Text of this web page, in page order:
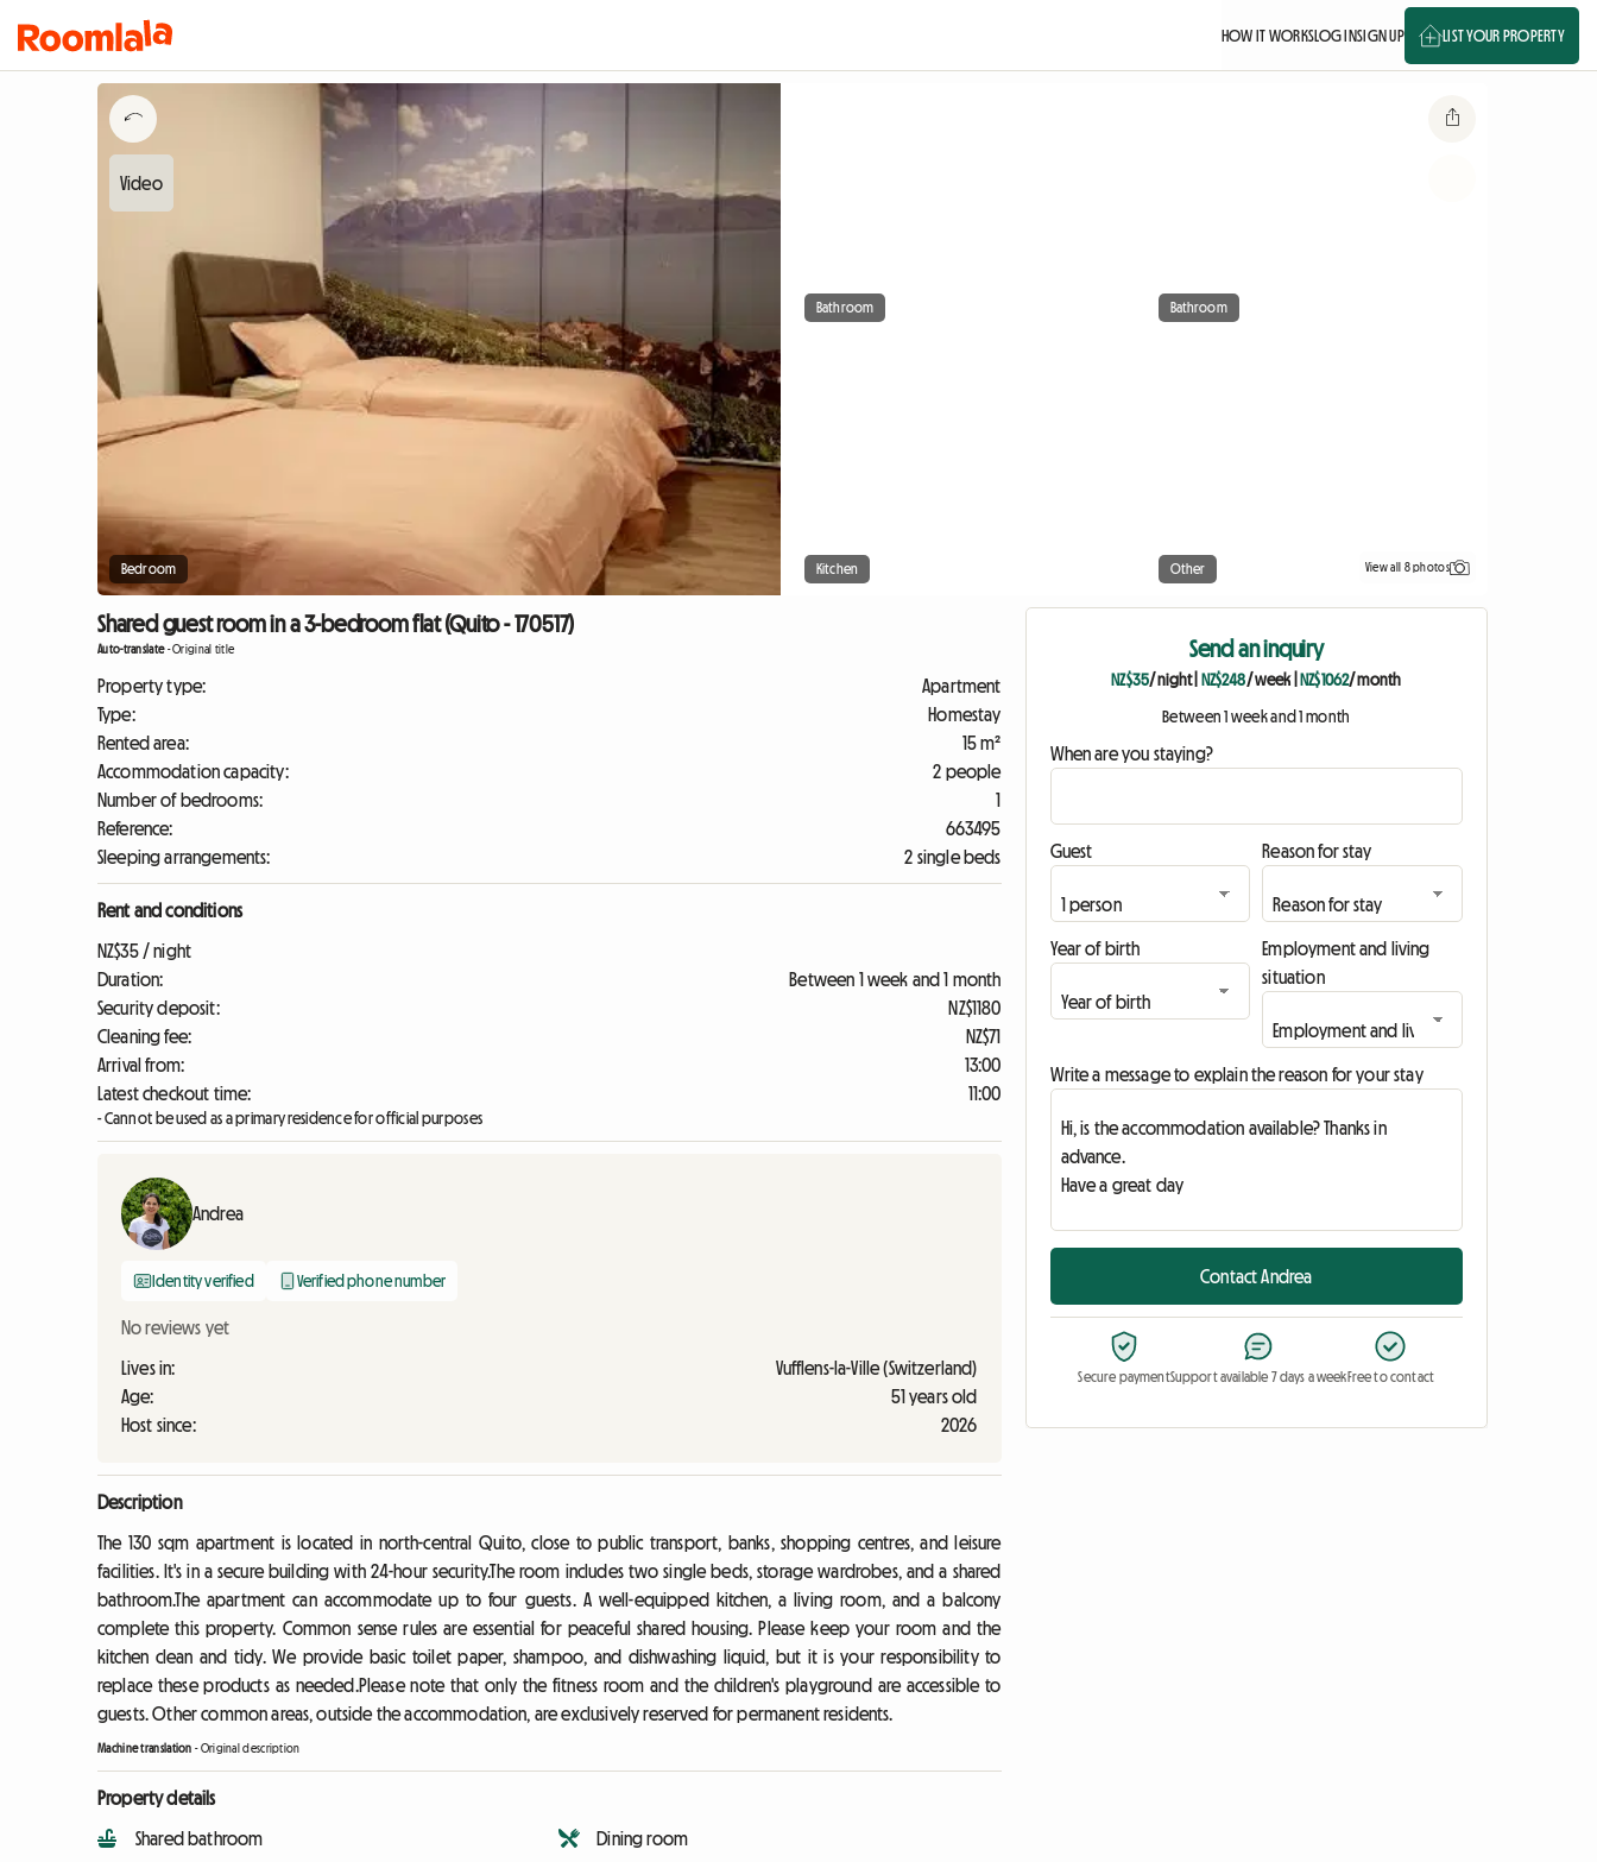
HOW IT WORKSLOG INSIGN UP LIST YOUR PROPERTY
Bedroom
Bathroom Bathroom
Kitchen Other View all 8 photos
Shared guest room in a 3-bedroom flat (Quito - 170517)
Auto-translate-Original title
Property type:
Apartment
Type:
Homestay
Rented area:
15 m²
Accommodation capacity:
2 people
Number of bedrooms:
1
Reference:
663495
Sleeping arrangements:
2 single beds
Rent and conditions
NZ$35 / night
Duration:
Between 1 week and 1 month
Security deposit:
NZ$1180
Cleaning fee:
NZ$71
Arrival from:
13:00
Latest checkout time:
11:00
- Cannot be used as a primary residence for official purposes
Andrea
Identity verified Verified phone number
No reviews yet
Lives in:
Vufflens-la-Ville (Switzerland)
Age:
51 years old
Host since:
2026
Description
The 130 sqm apartment is located in north-central Quito, close to public transport, banks, shopping centres, and leisure
facilities. It's in a secure building with 24-hour security.The room includes two single beds, storage wardrobes, and a shared
bathroom.The apartment can accommodate up to four guests. A well-equipped kitchen, a living room, and a balcony
complete this property. Common sense rules are essential for peaceful shared housing. Please keep your room and the
kitchen clean and tidy. We provide basic toilet paper, shampoo, and dishwashing liquid, but it is your responsibility to
replace these products as needed.Please note that only the fitness room and the children's playground are accessible to
guests. Other common areas, outside the accommodation, are exclusively reserved for permanent residents.
Machine translation -Original description
Property details
Shared bathroom
Dining room
Send an inquiry
NZ$35/ night| NZ$248/ week| NZ$1062/ month
Between 1 week and 1 month
When are you staying?
Guest Reason for stay
Year of birth
Employment and living
situation
Write a message to explain the reason for your stay
Contact Andrea
Secure paymentSupport available 7 days a weekFree to contact